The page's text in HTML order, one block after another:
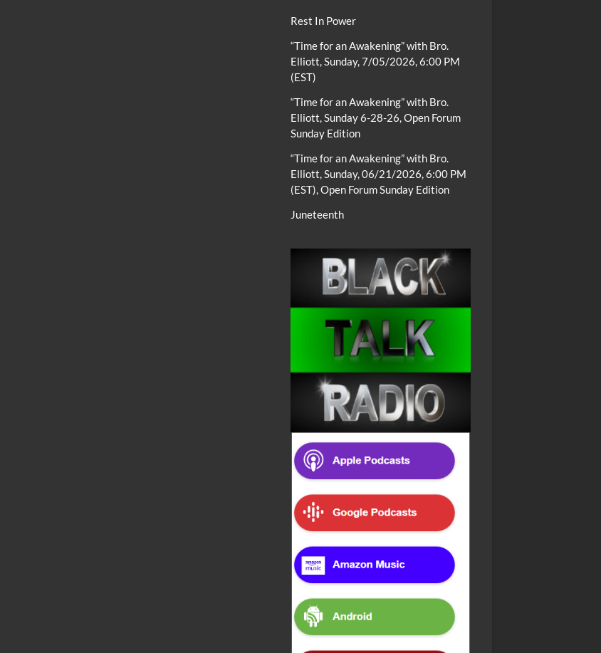
Rest In Power
“Time for an Awakening” with Bro.
Elliott, Sunday, 7/05/2026, 6:00 PM
(EST)
“Time for an Awakening” with Bro.
Elliott, Sunday 6-28-26, Open Forum
Sunday Edition
“Time for an Awakening” with Bro.
Elliott, Sunday, 06/21/2026, 6:00 PM
(EST), Open Forum Sunday Edition
Juneteenth